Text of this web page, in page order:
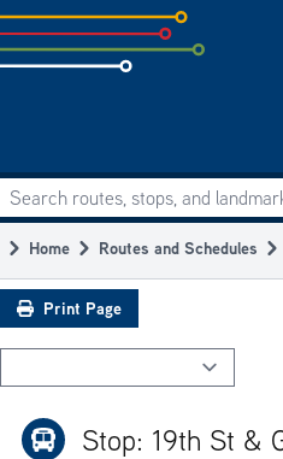
Skip
to
subpage
Main
navigation
Search routes, stops, and
Breadcrumb
Home Routes and Schedules
Print Page
Stop: 19th St &